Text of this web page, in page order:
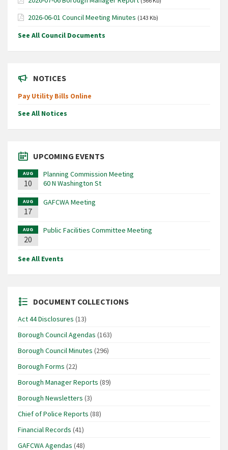
2026-06-01 Council Meeting Minutes (143 Kb)
See All Council Documents
NOTICES
Pay Utility Bills Online
See All Notices
UPCOMING EVENTS
AUG
10
Planning Commission Meeting
60 N Washington St
AUG
17
GAFCWA Meeting
AUG
20
Public Facilities Committee Meeting
See All Events
DOCUMENT COLLECTIONS
Act 44 Disclosures (13)
Borough Council Agendas (163)
Borough Council Minutes (296)
Borough Forms (22)
Borough Manager Reports (89)
Borough Newsletters (3)
Chief of Police Reports (88)
Financial Records (41)
GAFCWA Agendas (48)